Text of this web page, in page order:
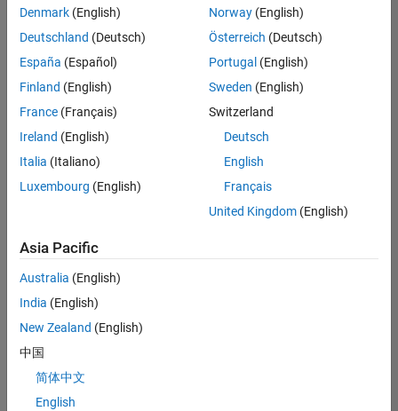
Senior Embedded Software Engineer
Senior
Embedded
Software
Engineer
Product
Development |
Senior C++ - Software Engineer
Senior C++ -
Engineer
Experienced
C++ Software Engineer
C++ Software
Engineer
Product
Software Engineer Complier Technologies
Denmark (English)
Deutschland (Deutsch)
España (Español)
Finland (English)
France (Français)
Ireland (English)
Italia (Italiano)
Luxembourg (English)
Norway(English)
Österreich (Deutsch)
Portugal (English)
Sweden (English)
Switzerland
Deutsch
English
Français
United Kingdom(English)
Asia Pacific
Australia (English)
India (English)
New Zealand (English)
中国
简体中文
English